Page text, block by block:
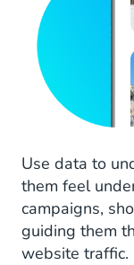
Use data to
them feel
campaigns,
guiding them
website traffic.